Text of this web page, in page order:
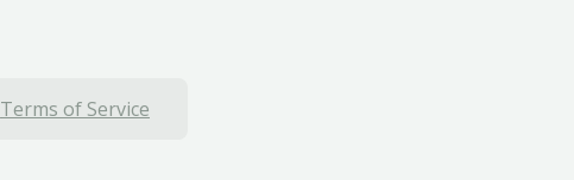
Terms of Service